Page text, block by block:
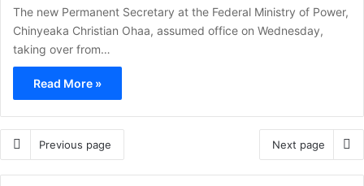
The new Permanent Secretary at the Federal Ministry of Power,
Chinyeaka Christian Ohaa, assumed office on Wednesday,
taking over from…
Read More »
Previous page Next page